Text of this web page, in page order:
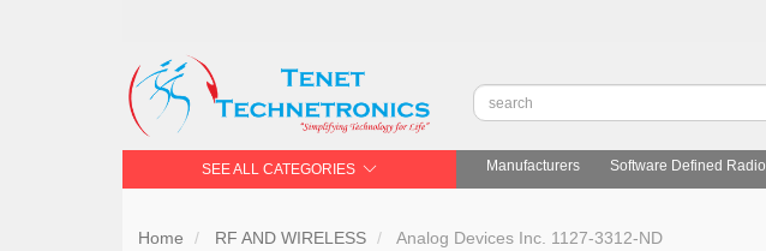
SEE ALL CATEGORIES Manufacturers Software Defined Radio
Home RF AND WIRELESS Analog Devices Inc. 1127-3312-ND